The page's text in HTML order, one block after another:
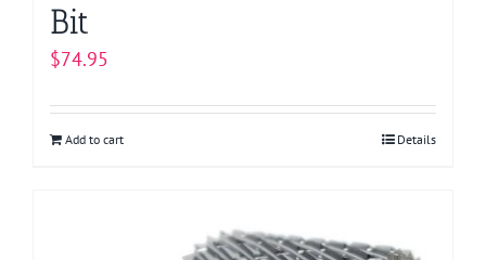
Bit
$74.95
Add to cart Details